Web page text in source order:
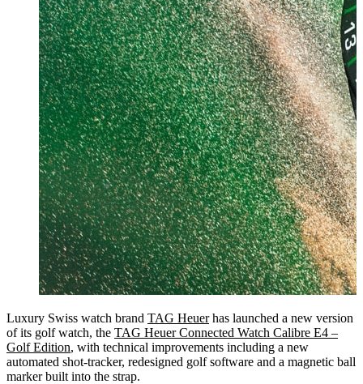
Luxury Swiss watch brand TAG Heuerhas launched a new version
of its golf watch, the TAG Heuer Connected Watch Calibre E4 –
Golf Edition, with technical improvements including a new
automated shot-tracker, redesigned golf software and a magnetic ball
marker built into the strap.